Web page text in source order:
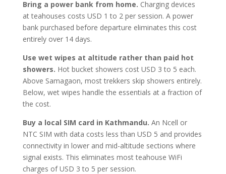
Bring a power bank from home. Charging devices
at teahouses costs USD 1 to 2 per session. A power
bank purchased before departure eliminates this cost
entirely over 14 days.
Use wet wipes at altitude rather than paid hot
showers. Hot bucket showers cost USD 3 to 5 each.
Above Samagaon, most trekkers skip showers entirely.
Below, wet wipes handle the essentials at a fraction of
the cost.
Buy a local SIM card in Kathmandu. An Ncell or
NTC SIM with data costs less than USD 5 and provides
connectivity in lower and mid-altitude sections where
signal exists. This eliminates most teahouse WiFi
charges of USD 3 to 5 per session.